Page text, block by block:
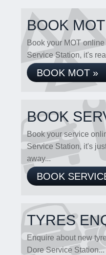
BOOK MOT
Book your MOT
Service Station, it's
BOOK MOT »
BOOK
Book your service
Service Station, it's
away...
BOOK
TYRES
Enquire about new
Dore Service Station...